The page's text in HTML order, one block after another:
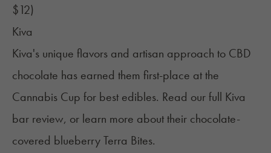
$12)
Kiva
Kiva's unique flavors and artisan approach to CBD
chocolate has earned them first-place at the
Cannabis Cup for best edibles. Read our full Kiva
bar review, or learn more about their chocolate-
covered blueberryTerra Bites.